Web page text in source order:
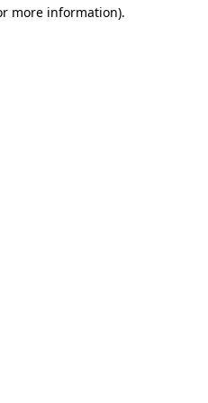
more information).